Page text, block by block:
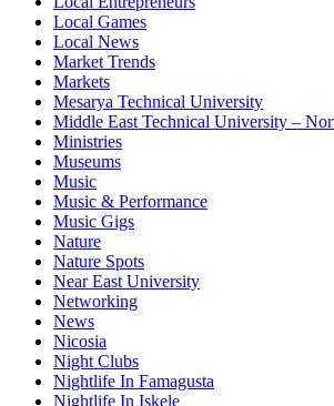
Local Games
Local News
Market Trends
Markets
Mesarya Technical University
Middle East Technical University –
Ministries
Museums
Music
Music & Performance
Music Gigs
Nature
Nature Spots
Near East University
Networking
News
Nicosia
Night Clubs
Nightlife In Famagusta
Nightlife In Iskele